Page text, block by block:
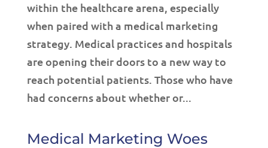
within the healthcare arena, especially
when paired with a medical marketing
strategy. Medical practices and hospitals
are opening their doors to a new way to
reach potential patients. Those who have
had concerns about whether or...
Medical Marketing Woes